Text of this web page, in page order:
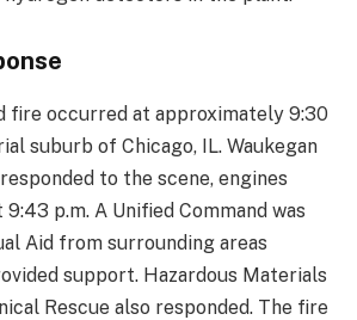
fire occurred at approximately 9:30
suburb of Chicago, IL. Waukegan
to the scene, engines
p.m. A Unified Command was
Aid from surrounding areas
support. Hazardous Materials
Rescue also responded. The fire